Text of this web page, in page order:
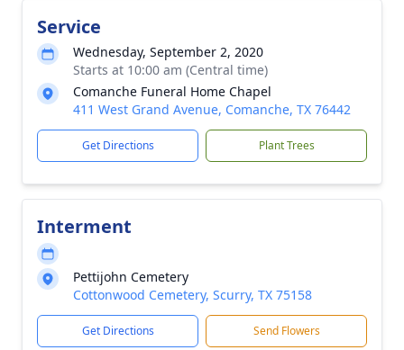
Service
Wednesday, September 2, 2020
Starts at 10:00 am (Central time)
Comanche Funeral Home Chapel
411 West Grand Avenue, Comanche, TX 76442
Get Directions Plant Trees
Interment
Pettijohn Cemetery
Cottonwood Cemetery, Scurry, TX 75158
Get Directions Send Flowers